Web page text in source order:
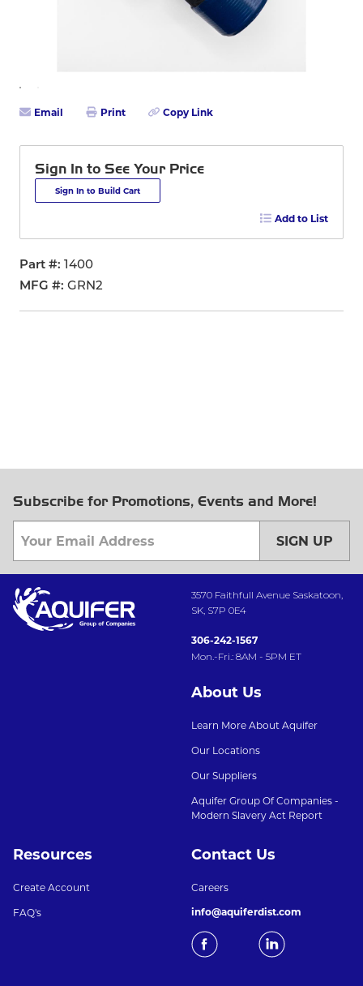
Email Print Copy Link
Sign In to See Your Price
Sign In to Build Cart
Add to List
Part #
1400
MFG # GRN2
Subscribe for Promotions, Events and More!
SIGN UP
3570 Faithfull Avenue Saskatoon,
SK, S7P 0E4
306-242-1567
Mon.-Fri.: 8AM - 5PM ET
About Us
Learn More About Aquifer
Our Locations
Our Suppliers
Aquifer Group Of Companies -
Modern Slavery Act Report
Resources
Create Account
FAQ's
Contact Us
Careers
info@aquiferdist.com